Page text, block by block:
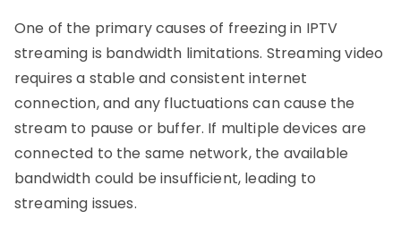
One of the primary causes of freezing in IPTV
streaming is bandwidth limitations. Streaming video
requires a stable and consistent internet
connection, and any fluctuations can cause the
stream to pause or buffer. If multiple devices are
connected to the same network, the available
bandwidth could be insufficient, leading to
streaming issues.